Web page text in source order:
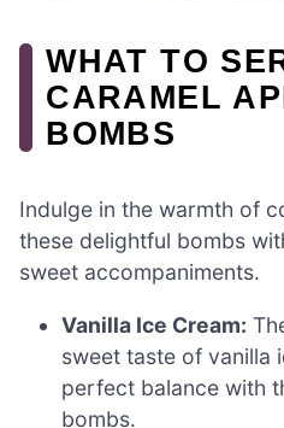
WHAT TO
CARAMEL
BOMBS
Indulge in the warmth of
these delightful bombs
sweet accompaniments.
Vanilla Ice Cream:
sweet taste of vanilla
perfect balance with
bombs.